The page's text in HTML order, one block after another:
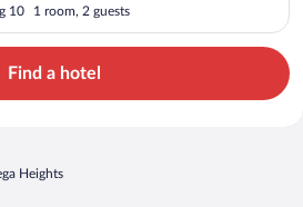
10 1 room, 2 guests
Find a hotel
Heights